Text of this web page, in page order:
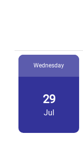
Wednesday
29
Jul